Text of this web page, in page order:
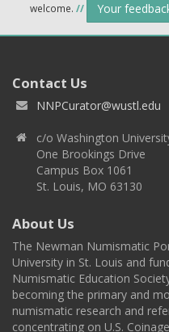
welcome. // Your
Contact Us
NNPCurator@wustl.edu
c/o Washington
One Brookings Drive
Campus Box 1061
St. Louis, MO 63130
About Us
The Newman Numismatic
University in St. Louis and
Numismatic Education
becoming the primary and
numismatic research and
concentrating on U.S.